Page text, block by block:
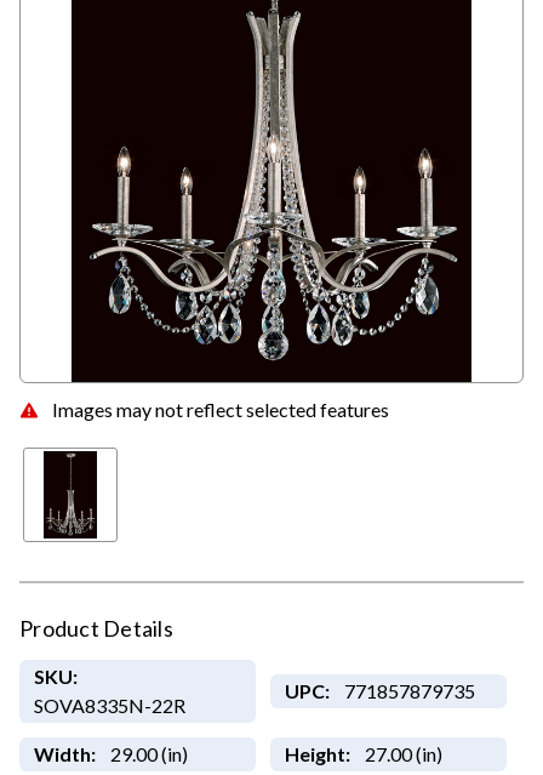
Images may not reflect selected features
Product Details
SKU:
SOVA8335N-22R
UPC: 771857879735
Width: 29.00 (in) Height: 27.00 (in)